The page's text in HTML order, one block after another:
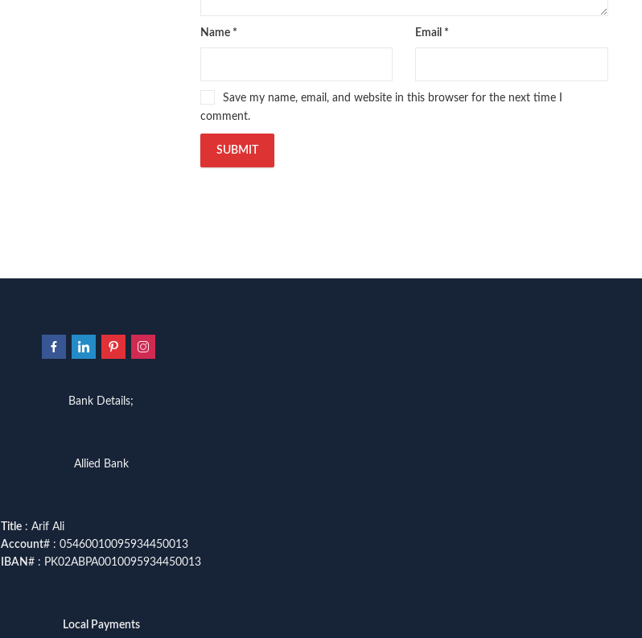
Name * Email *
Save my name, email, and website in this browser for the next time I
comment.
Bank Details;
Allied Bank
Title : Arif Ali
Account# : 05460010095934450013
IBAN# : PK02ABPA0010095934450013
Local Payments